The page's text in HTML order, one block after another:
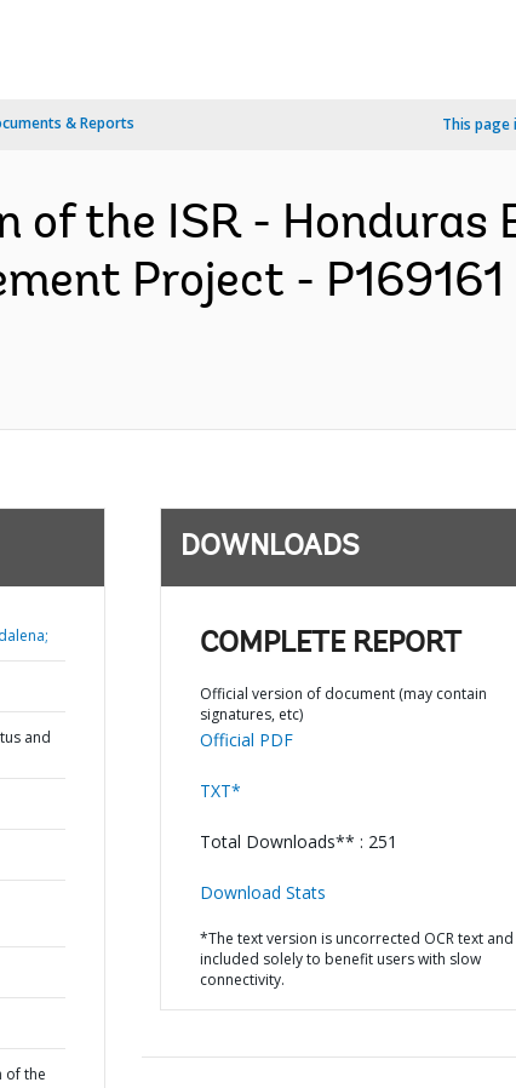
& Reports This page
of the ISR - Honduras
Project - P169161
and
of the
DOWNLOADS
COMPLETE REPORT
Official version of document (may contain
signatures, etc)
Official PDF
TXT*
Total Downloads** : 251
Download Stats
*The text version is uncorrected OCR text and
included solely to benefit users with slow
connectivity.